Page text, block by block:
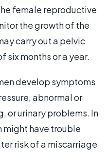
female reproductive
the growth of the
carry out a pelvic
six months or a year.
develop symptoms
abnormal or
or urinary problems. In
might have trouble
risk of a miscarriage